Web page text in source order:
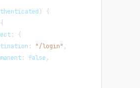
)
{
{
:
{
: "/login" ,
: false ,